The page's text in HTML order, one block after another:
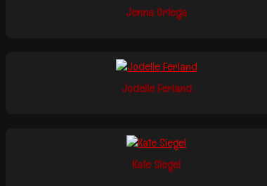
Jenna Ortega
Jodelle Ferland
Kate Siegel